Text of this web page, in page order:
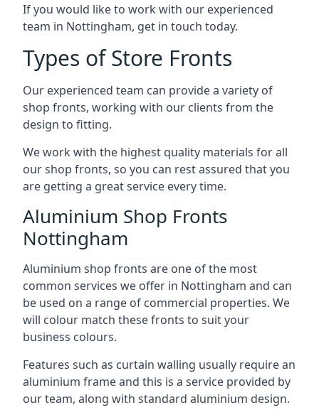
If you would like to work with our experienced
team in Nottingham, get in touch today.
Types of Store Fronts
Our experienced team can provide a variety of
shop fronts, working with our clients from the
design to fitting.
We work with the highest quality materials for all
our shop fronts, so you can rest assured that you
are getting a great service every time.
Aluminium Shop Fronts
Nottingham
Aluminium shop fronts are one of the most
common services we offer in Nottingham and can
be used on a range of commercial properties. We
will colour match these fronts to suit your
business colours.
Features such as curtain walling usually require an
aluminium frame and this is a service provided by
our team, along with standard aluminium design.